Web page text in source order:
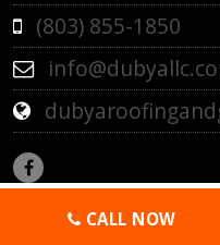
(803) 855-1850
CALL NOW